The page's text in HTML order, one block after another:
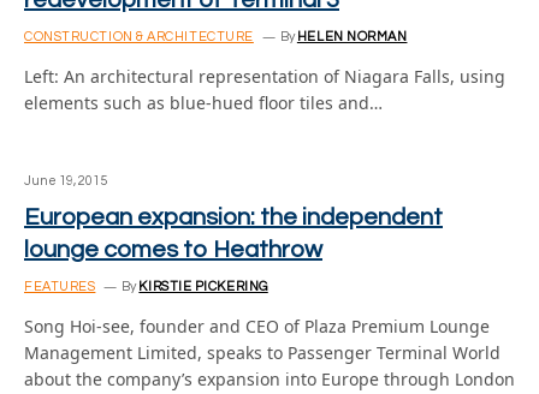
CONSTRUCTION & ARCHITECTURE By HELEN NORMAN
Left: An architectural representation of Niagara Falls, using
elements such as blue-hued floor tiles and…
June 19, 2015
European expansion: the independent
lounge comes to Heathrow
FEATURES By KIRSTIE PICKERING
Song Hoi-see, founder and CEO of Plaza Premium Lounge
Management Limited, speaks to Passenger Terminal World
about the company’s expansion into Europe through London